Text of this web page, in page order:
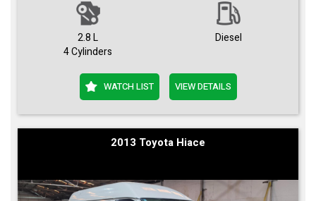
2.8 L
4 Cylinders
Diesel
WATCH LIST VIEW DETAILS
2013 Toyota Hiace